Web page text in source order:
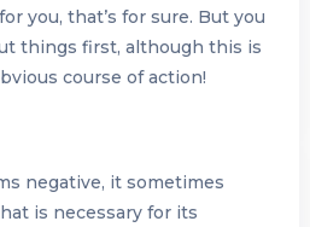
you, that’s for sure. But you
things first, although this is
course of action!
negative, it sometimes
is necessary for its